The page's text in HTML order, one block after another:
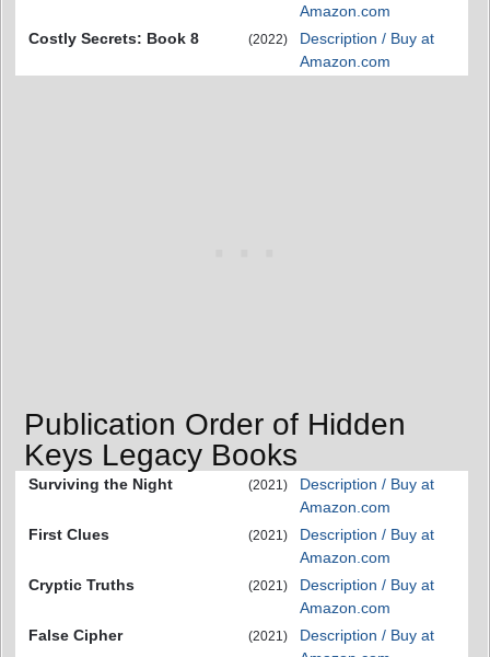
Amazon.com
Costly Secrets: Book 8
(2022)
Description / Buy at
Amazon.com
Publication Order of Hidden
Keys Legacy Books
Surviving the Night (2021)
Description / Buy at
Amazon.com
First Clues
(2021)
Description / Buy at
Amazon.com
Cryptic Truths
(2021)
Description / Buy at
Amazon.com
False Cipher
(2021)
Description / Buy at